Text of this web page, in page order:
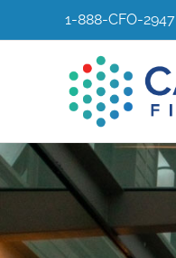
to
1-888-CFO-2947